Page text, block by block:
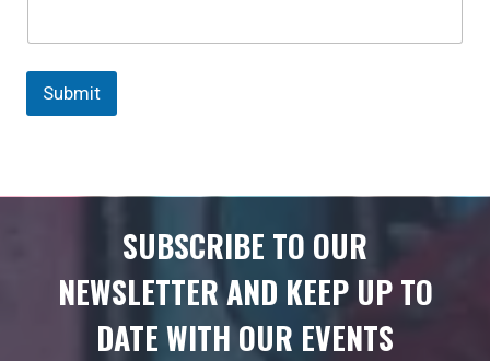
Submit
SUBSCRIBE TO OUR
NEWSLETTER AND KEEP UP TO
DATE WITH OUR EVENTS